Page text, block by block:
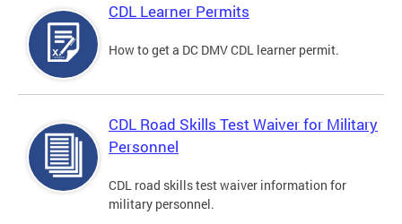
CDL Learner Permits
How to get a DC DMV CDL learner permit.
CDL Road Skills Test Waiver for Military
Personnel
CDL road skills test waiver information for
military personnel.